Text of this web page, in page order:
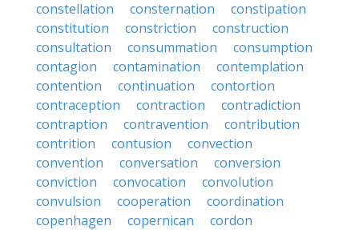
constellation consternation
constipation
constitution
constriction
construction
consultation
consummation
consumption
contagion
contamination
contemplation
contention
continuation
contortion
contraception
contraction
contradiction
contraption
contravention
contribution
contrition
contusion
convection
convention
conversation
conversion
conviction
convocation
convolution
convulsion
cooperation
coordination
copenhagen
copernican
cordon